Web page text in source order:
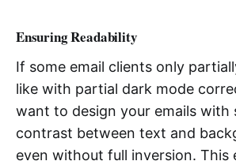
Ensuring Readability
If some email clients only
like with partial dark mode
want to design your emails with
contrast between text and
even without full inversion. This